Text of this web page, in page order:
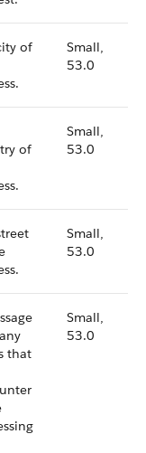
of
Small,
53.0
of
Small,
53.0
Small,
53.0
that
Small,
53.0